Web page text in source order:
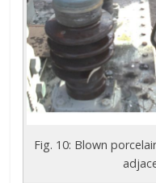
Fig. 10: Blown